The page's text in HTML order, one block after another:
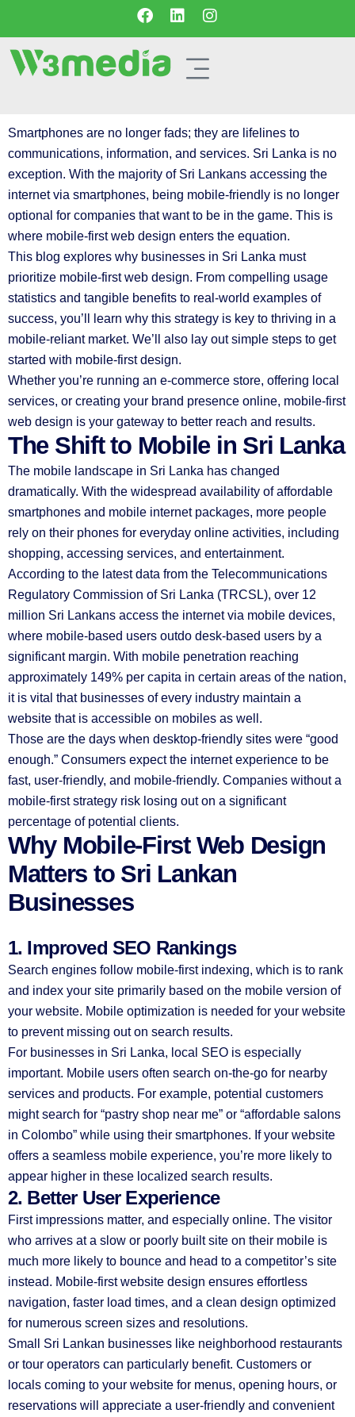
Smartphones are no longer fads; they are lifelines to
communications, information, and services. Sri Lanka is no
exception. With the majority of Sri Lankans accessing the
internet via smartphones, being mobile-friendly is no longer
optional for companies that want to be in the game. This is
where mobile-first web design enters the equation.
This blog explores why businesses in Sri Lanka must
prioritize mobile-first web design. From compelling usage
statistics and tangible benefits to real-world examples of
success, you’ll learn why this strategy is key to thriving in a
mobile-reliant market. We’ll also lay out simple steps to get
started with mobile-first design.
Whether you’re running an e-commerce store, offering local
services, or creating your brand presence online, mobile-first
web design is your gateway to better reach and results.
The Shift to Mobile in Sri Lanka
The mobile landscape in Sri Lanka has changed
dramatically. With the widespread availability of affordable
smartphones and mobile internet packages, more people
rely on their phones for everyday online activities, including
shopping, accessing services, and entertainment.
According to the latest data from the Telecommunications
Regulatory Commission of Sri Lanka (TRCSL), over 12
million Sri Lankans access the internet via mobile devices,
where mobile-based users outdo desk-based users by a
significant margin. With mobile penetration reaching
approximately 149% per capita in certain areas of the nation,
it is vital that businesses of every industry maintain a
website that is accessible on mobiles as well.
Those are the days when desktop-friendly sites were “good
enough.” Consumers expect the internet experience to be
fast, user-friendly, and mobile-friendly. Companies without a
mobile-first strategy risk losing out on a significant
percentage of potential clients.
Why Mobile-First Web Design
Matters to Sri Lankan
Businesses
1. Improved SEO Rankings
Search engines follow mobile-first indexing, which is to rank
and index your site primarily based on the mobile version of
your website. Mobile optimization is needed for your website
to prevent missing out on search results.
For businesses in Sri Lanka, local SEO is especially
important. Mobile users often search on-the-go for nearby
services and products. For example, potential customers
might search for “pastry shop near me” or “affordable salons
in Colombo” while using their smartphones. If your website
offers a seamless mobile experience, you’re more likely to
appear higher in these localized search results.
2. Better User Experience
First impressions matter, and especially online. The visitor
who arrives at a slow or poorly built site on their mobile is
much more likely to bounce and head to a competitor’s site
instead. Mobile-first website design ensures effortless
navigation, faster load times, and a clean design optimized
for numerous screen sizes and resolutions.
Small Sri Lankan businesses like neighborhood restaurants
or tour operators can particularly benefit. Customers or
locals coming to your website for menus, opening hours, or
reservations will appreciate a user-friendly and convenient